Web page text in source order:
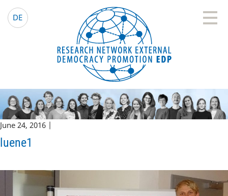
DE EDP Network
English website
June 24, 2016 |
luene1